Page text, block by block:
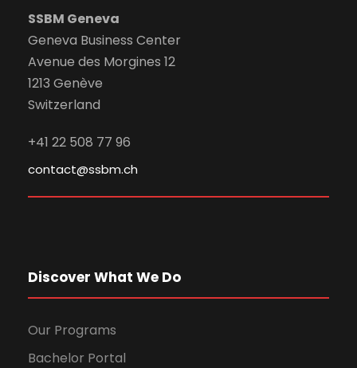
SSBM Geneva
Geneva Business Center
Avenue des Morgines 12
1213 Genève
Switzerland
+41 22 508 77 96
contact@ssbm.ch
Discover What We Do
Our Programs
Bachelor Portal